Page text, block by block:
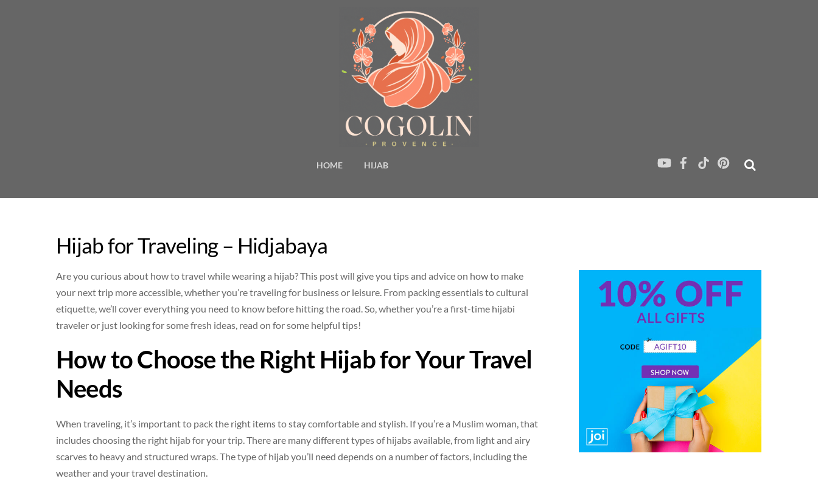
HOME HIJAB
Hijab for Traveling – Hidjabaya
Are you curious about how to travel while wearing a hijab? This post will give you tips and advice on how to make
your next trip more accessible, whether you’re traveling for business or leisure. From packing essentials to cultural
etiquette, we’ll cover everything you need to know before hitting the road. So, whether you’re a first-time hijabi
traveler or just looking for some fresh ideas, read on for some helpful tips!
How to Choose the Right Hijab for Your Travel
Needs
When traveling, it’s important to pack the right items to stay comfortable and stylish. If you’re a Muslim woman, that
includes choosing the right hijab for your trip. There are many different types of hijabs available, from light and airy
scarves to heavy and structured wraps. The type of hijab you’ll need depends on a number of factors, including the
weather and your travel destination.